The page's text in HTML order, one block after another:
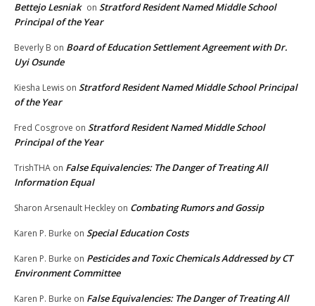
Bettejo Lesniak on Stratford Resident Named Middle School
Principal of the Year
Beverly B on Board of Education Settlement Agreement with Dr.
Uyi Osunde
Kiesha Lewis on Stratford Resident Named Middle School Principal
of the Year
Fred Cosgrove on Stratford Resident Named Middle School
Principal of the Year
TrishTHA on False Equivalencies: The Danger of Treating All
Information Equal
Sharon Arsenault Heckley on Combating Rumors and Gossip
Karen P. Burke on Special Education Costs
Karen P. Burke on Pesticides and Toxic Chemicals Addressed by CT
Environment Committee
Karen P. Burke on False Equivalencies: The Danger of Treating All